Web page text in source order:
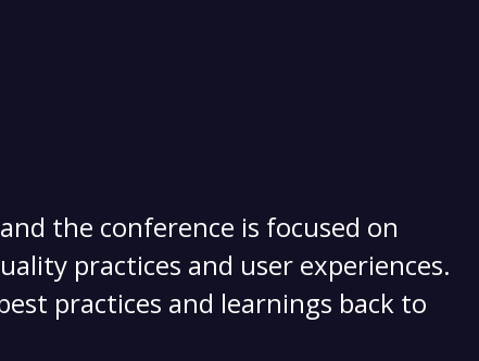
the conference is focused on
practices and user experiences.
practices and learnings back to